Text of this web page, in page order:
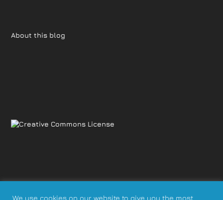
About this blog
We use cookies on our website to give you the most